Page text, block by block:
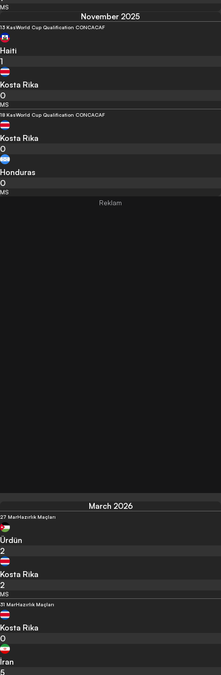
MS
November 2025
13 KasWorld Cup Qualification CONCACAF
Haiti
1
Kosta Rika
0
MS
18 KasWorld Cup Qualification CONCACAF
Kosta Rika
0
Honduras
0
MS
March 2026
27 MarHazırlık Maçları
Ürdün
2
Kosta Rika
2
MS
31 MarHazırlık Maçları
Kosta Rika
0
İran
5